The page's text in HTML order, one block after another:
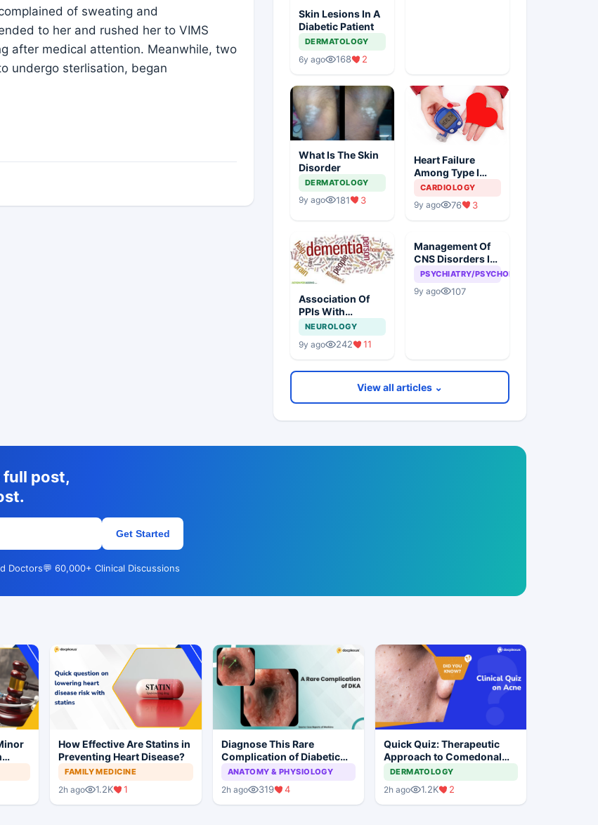
of sweating and
to her and rushed her to VIMS
after medical attention. Meanwhile, two
undergo sterlisation, began
Skin Lesions In A
Diabetic Patient
DERMATOLOGY
6y ago 168 2
What Is The Skin
Disorder
DERMATOLOGY
9y ago 181 3
Heart Failure
Among Type I
Diabetes Patients
CARDIOLOGY
9y ago 76 3
Association Of
PPIs With
Dementia
NEUROLOGY
9y ago 242 11
Management Of
CNS Disorders In
Corporates
PSYCHIATRY/PSYCHOLOGY
9y ago 107
View all articles ⌄
post,
Get Started
Doctors💬 60,000+ Clinical Discussions
How Effective Are Statins in
Preventing Heart Disease?
FAMILY MEDICINE
2h ago 1.2K 1
Diagnose This Rare
Complication of Diabetic
Ketoacidosis
ANATOMY & PHYSIOLOGY
2h ago 319 4
Quick Quiz: Therapeutic
Approach to Comedonal
Acne
DERMATOLOGY
2h ago 1.2K 2